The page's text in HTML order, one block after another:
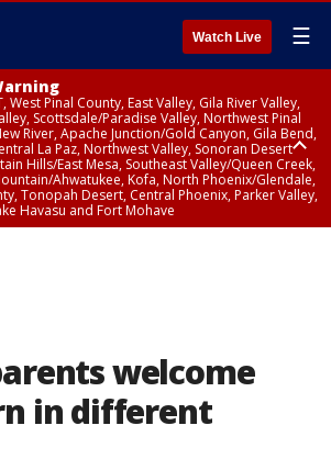
Watch Live ☰
West Pinal County, East Valley, Gila River Valley,
Scottsdale/Paradise Valley, Northwest Pinal
River, Apache Junction/Gold Canyon, Gila Bend,
La Paz, Northwest Valley, Sonoran Desert
Hills/East Mesa, Southeast Valley/Queen Creek,
Ahwatukee, Kofa, North Phoenix/Glendale,
Tonopah Desert, Central Phoenix, Parker Valley,
Havasu and Fort Mohave
welcome
in different